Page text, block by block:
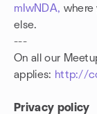
mIwNDA, where
else.
---
On all our
applies: http://
Privacy policy